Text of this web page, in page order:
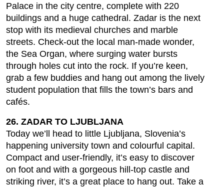
Palace in the city centre, complete with 220
buildings and a huge cathedral. Zadar is the next
stop with its medieval churches and marble
streets. Check-out the local man-made wonder,
the Sea Organ, where surging water bursts
through holes cut into the rock. If you’re keen,
grab a few buddies and hang out among the lively
student population that fills the town’s bars and
cafés.
26. ZADAR TO LJUBLJANA
Today we’ll head to little Ljubljana, Slovenia’s
happening university town and colourful capital.
Compact and user-friendly, it’s easy to discover
on foot and with a gorgeous hill-top castle and
striking river, it’s a great place to hang out. Take a